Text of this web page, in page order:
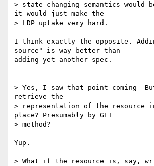
> state changing semantics would
it would just make the
> LDP uptake very hard.
I think exactly the opposite.
source" is way better than
adding yet another spec.
> Yes, I saw that point coming
retrieve the
> representation of the
place? Presumably by GET
> method?
Yup.
> What if the resource is, say,